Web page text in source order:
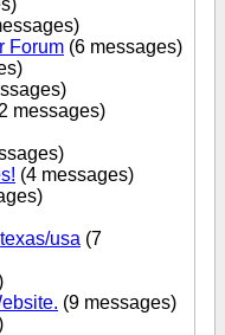
Forum (6 messages)
messages)
(4 messages)
usa (7
(9 messages)